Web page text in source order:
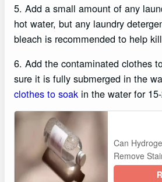
5. Add a small amount of any
hot water, but any laundry
bleach is recommended to help
6. Add the contaminated clothes
sure it is fully submerged in the
clothes to soak in the water for
Can
Remove